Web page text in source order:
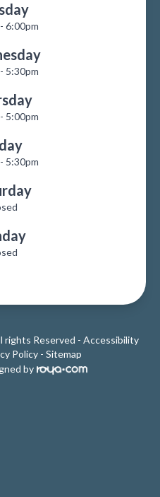
6:00pm
5:30pm
5:00pm
5:30pm
rights Reserved - Accessibility
Policy - Sitemap
by